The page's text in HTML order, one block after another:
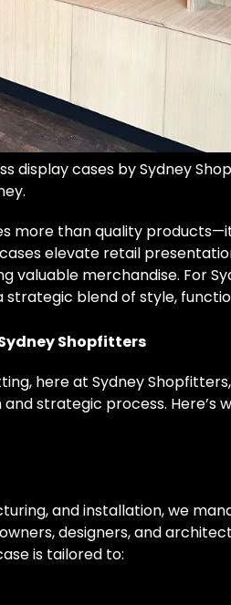
display cases by Sydney
more than quality
elevate retail
valuable merchandise. For
blend of style,
Shopfitters
here at Sydney
strategic process. Here’s
and installation, we
designers, and
is tailored to: